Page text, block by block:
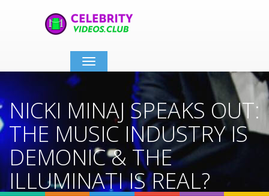
Toggle
navigation
NICKI MINAJ SPEAKS OUT:
THE MUSIC INDUSTRY IS
DEMONIC & THE
ILLUMINATI IS REAL?